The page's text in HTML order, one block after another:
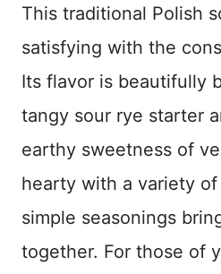
This traditional Polish
satisfying with the
Its flavor is beautifully
tangy sour rye starter
earthy sweetness of
hearty with a variety
simple seasonings
together. For those of